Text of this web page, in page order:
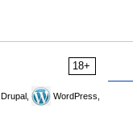
18+
Drupal,
WordPress,